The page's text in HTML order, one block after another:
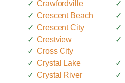
Crawfordville
Crescent Beach
Crescent City
Crestview
Cross City
Crystal Lake
Crystal River